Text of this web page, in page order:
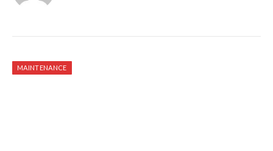
MAINTENANCE